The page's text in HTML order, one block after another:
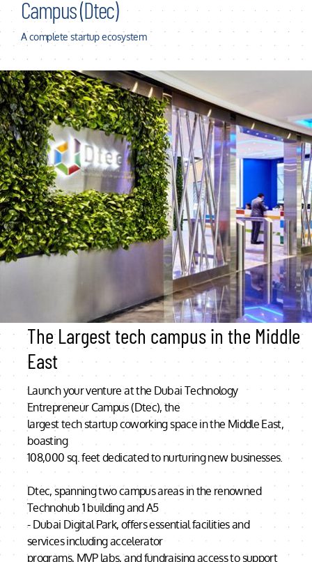
Campus (Dtec)
A complete startup ecosystem
The Largest tech campus in the Middle
East
Launch your venture at the Dubai Technology
Entrepreneur Campus (Dtec), the
largest tech startup coworking space in the Middle East,
boasting
108,000 sq. feet dedicated to nurturing new businesses.
Dtec, spanning two campus areas in the renowned
Technohub 1 building and A5
- Dubai Digital Park, offers essential facilities and
services including accelerator
programs, MVP labs, and fundraising access to support